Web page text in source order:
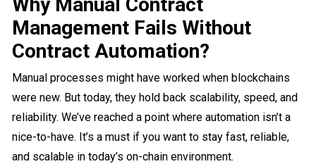
Management Fails Without
Contract Automation?
Manual processes might have worked when blockchains
were new. But today, they hold back scalability, speed, and
reliability. We’ve reached a point where automation isn’t a
nice-to-have. It’s a must if you want to stay fast, reliable,
and scalable in today’s on-chain environment.